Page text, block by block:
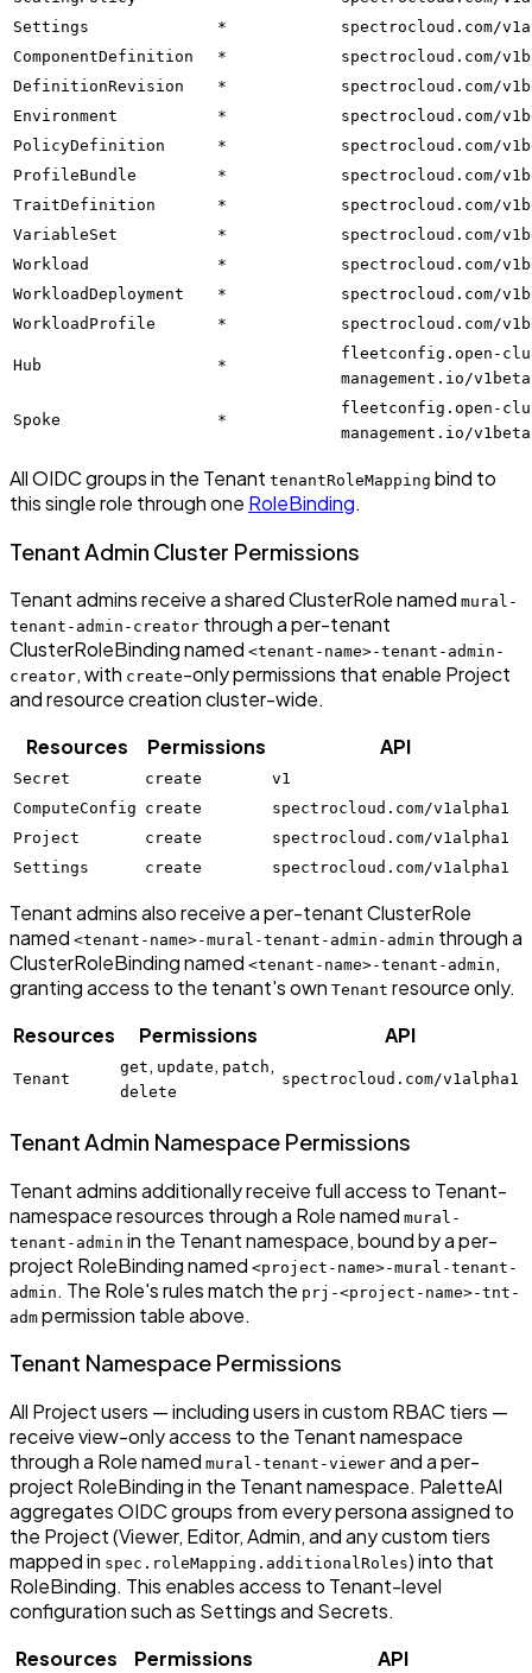
Settings
*
spectrocloud.com/
ComponentDefinition
*
spectrocloud.com/
DefinitionRevision
*
spectrocloud.com/
Environment
*
spectrocloud.com/
PolicyDefinition
*
spectrocloud.com/
ProfileBundle
*
spectrocloud.com/
TraitDefinition
*
spectrocloud.com/
VariableSet
*
spectrocloud.com/
Workload
*
spectrocloud.com/
WorkloadDeployment
*
spectrocloud.com/
WorkloadProfile
* spectrocloud.com/
Hub *
fleetconfig.open-
management.io/
Spoke *
fleetconfig.open-
management.io/
All OIDC groups in the Tenant tenantRoleMapping bind to
this single role through one RoleBinding.
Tenant Admin Cluster Permissions
Tenant admins receive a shared ClusterRole named mural-
tenant-admin-creator through a per-tenant
ClusterRoleBinding named <tenant-name>-tenant-admin-
creator, with create-only permissions that enable Project
and resource creation cluster-wide.
Resources
Permissions API
Secret create
v1
ComputeConfig create
spectrocloud.com/v1alpha1
Project
create
spectrocloud.com/v1alpha1
Settings
create spectrocloud.com/v1alpha1
Tenant admins also receive a per-tenant ClusterRole
named <tenant-name>-mural-tenant-admin-admin through a
ClusterRoleBinding named <tenant-name>-tenant-admin,
granting access to the tenant's own Tenant resource only.
Resources
Permissions API
Tenant
get, update, patch,
delete
spectrocloud.com/v1alpha1
Tenant Admin Namespace Permissions
Tenant admins additionally receive full access to Tenant-
namespace resources through a Role named mural-
tenant-admin in the Tenant namespace, bound by a per-
project RoleBinding named <project-name>-mural-tenant-
admin . The Role's rules match the prj-<project-name>-tnt-
adm permission table above.
Tenant Namespace Permissions
All Project users — including users in custom RBAC tiers —
receive view-only access to the Tenant namespace
through a Role named mural-tenant-viewer and a per-
project RoleBinding in the Tenant namespace. PaletteAI
aggregates OIDC groups from every persona assigned to
the Project (Viewer, Editor, Admin, and any custom tiers
mapped in spec.roleMapping.additionalRoles) into that
RoleBinding. This enables access to Tenant-level
configuration such as Settings and Secrets.
Resources
Permissions API